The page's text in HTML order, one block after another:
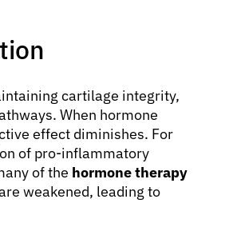
cartilage integrity,
When hormone
effect diminishes. For
of pro-inflammatory
of the hormone therapy
weakened, leading to